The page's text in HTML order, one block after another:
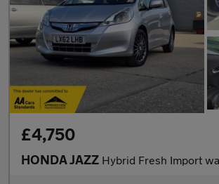
£4,750
HONDA JAZZ Hybrid Fresh Import warrented